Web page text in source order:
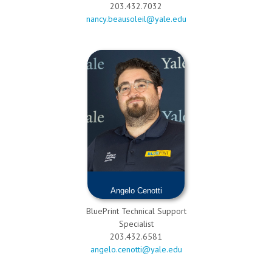
203.432.7032
nancy.beausoleil@yale.edu
Angelo Cenotti
BluePrint Technical Support
Specialist
203.432.6581
angelo.cenotti@yale.edu